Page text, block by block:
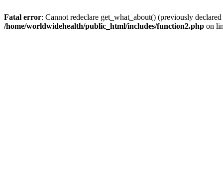
Fatal error: Cannot redeclare get_what_about() (previously
/home/worldwidehealth/public_html/includes/function2.php on